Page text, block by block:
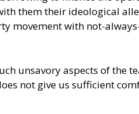
them their ideological
movement with not-
unsavory aspects of the
not give us sufficient